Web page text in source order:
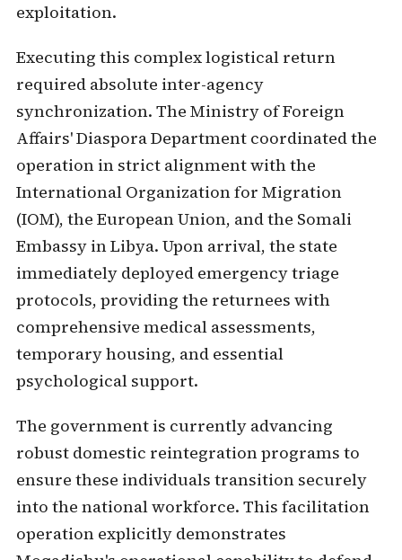
exploitation.
Executing this complex logistical return
required absolute inter-agency
synchronization. The Ministry of Foreign
Affairs' Diaspora Department coordinated the
operation in strict alignment with the
International Organization for Migration
(IOM), the European Union, and the Somali
Embassy in Libya. Upon arrival, the state
immediately deployed emergency triage
protocols, providing the returnees with
comprehensive medical assessments,
temporary housing, and essential
psychological support.
The government is currently advancing
robust domestic reintegration programs to
ensure these individuals transition securely
into the national workforce. This facilitation
operation explicitly demonstrates